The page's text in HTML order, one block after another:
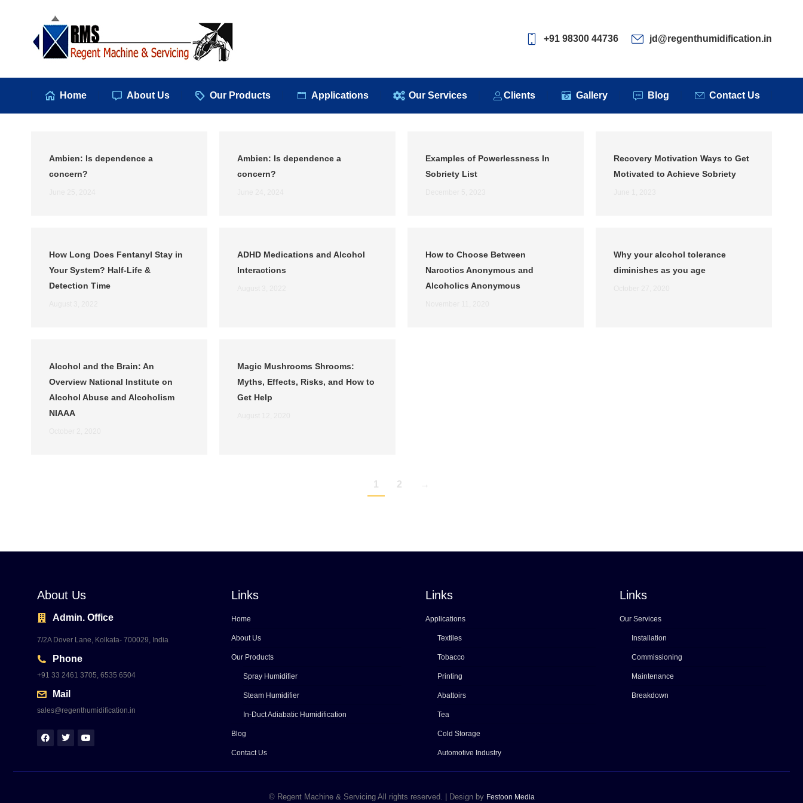
+91 98300 44736 jd@regenthumidification.in
Home About Us Our Products Applications Our Services Clients Gallery Blog Contact Us
Ambien: Is dependence a
concern?
Ambien: Is dependence a
concern?
Examples of Powerlessness In
Sobriety List
Recovery Motivation Ways to Get
Motivated to Achieve Sobriety
How Long Does Fentanyl Stay in
Your System? Half-Life &
Detection Time
ADHD Medications and Alcohol
Interactions
How to Choose Between
Narcotics Anonymous and
Alcoholics Anonymous
Why your alcohol tolerance
diminishes as you age
Alcohol and the Brain: An
Overview National Institute on
Alcohol Abuse and Alcoholism
NIAAA
Magic Mushrooms Shrooms:
Myths, Effects, Risks, and How to
Get Help
1 2 →
About Us
Admin. Office
7/2A Dover Lane, Kolkata- 700029, India
Phone
+91 33 2461 3705, 6535 6504
Mail
sales@regenthumidification.in
Links
Home
About Us
Our Products
Spray Humidifier
Steam Humidifier
In-Duct Adiabatic Humidification
Blog
Contact Us
Links
Applications
Textiles
Tobacco
Printing
Abattoirs
Tea
Cold Storage
Automotive Industry
Links
Our Services
Installation
Commissioning
Maintenance
Breakdown
© Regent Machine & Servicing All rights reserved. | Design by Festoon Media